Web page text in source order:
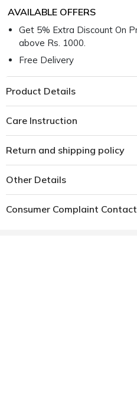
AVAILABLE OFFERS
Get 5% Extra Discount On
above Rs. 1000.
Free Delivery
Product Details
Care Instruction
Return and shipping policy
Other Details
Consumer Complaint Contact